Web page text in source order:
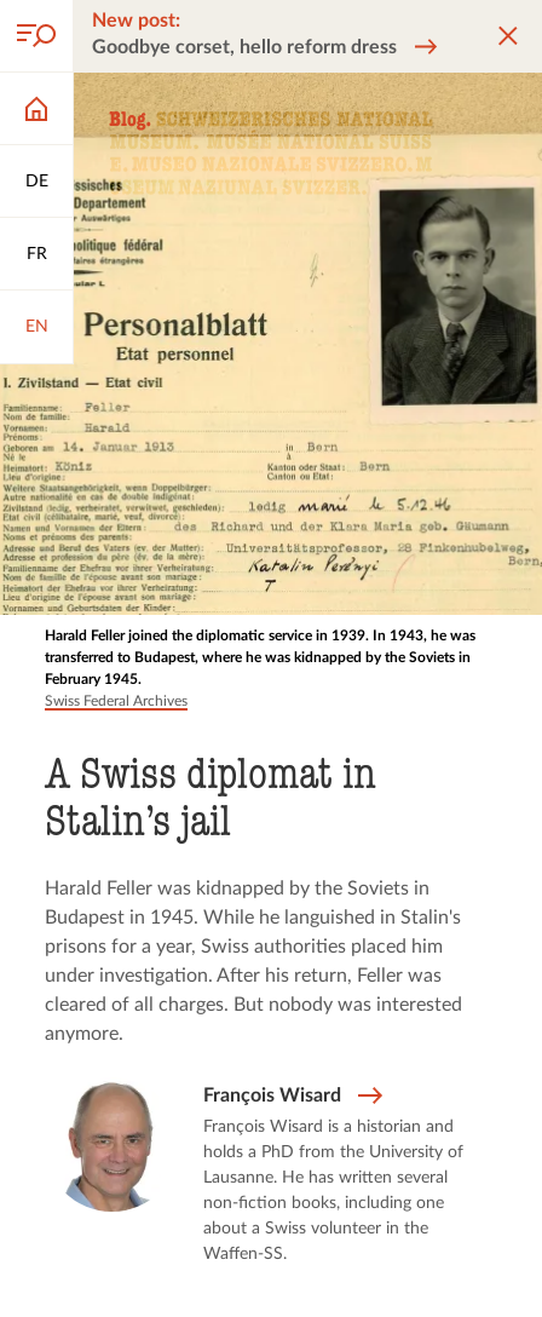
DE
FR
EN
New post:
Goodbye corset, hello reform dress
Harald Feller joined the diplomatic service in 1939. In 1943, he was
transferred to Budapest, where he was kidnapped by the Soviets in
February 1945.
Swiss Federal Archives
A Swiss diplomat in
Stalin’s jail
Harald Feller was kidnapped by the Soviets in
Budapest in 1945. While he languished in Stalin's
prisons for a year, Swiss authorities placed him
under investigation. After his return, Feller was
cleared of all charges. But nobody was interested
anymore.
François Wisard
François Wisard is a historian and
holds a PhD from the University of
Lausanne. He has written several
non-fiction books, including one
about a Swiss volunteer in the
Waffen-SS.